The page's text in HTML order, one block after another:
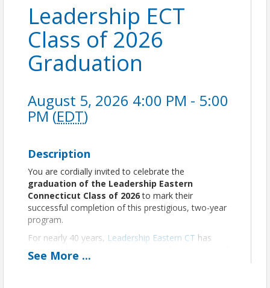
Leadership ECT
Class of 2026
Graduation
August 5, 2026 4:00 PM - 5:00
PM (EDT)
Description
You are cordially invited to celebrate the
graduation of the Leadership Eastern
Connecticut Class of 2026to mark their
successful completion of this prestigious, two-year
program.
For nearly 40 years, Leadership Eastern CT has
prepared future community leaders for positions of
responsibility by acquainting them with current
See More ...